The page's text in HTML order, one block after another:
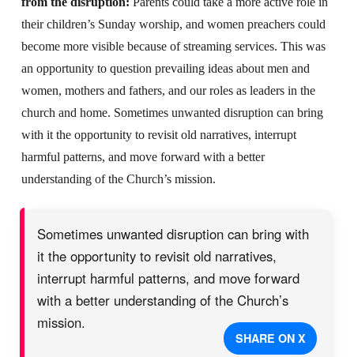
their children’s Sunday worship, and women preachers could
become more visible because of streaming services. This was
an opportunity to question prevailing ideas about men and
women, mothers and fathers, and our roles as leaders in the
church and home. Sometimes unwanted disruption can bring
with it the opportunity to revisit old narratives, interrupt
harmful patterns, and move forward with a better
understanding of the Church’s mission.
Sometimes unwanted disruption can bring with
it the opportunity to revisit old narratives,
interrupt harmful patterns, and move forward
with a better understanding of the Church’s
mission.
SHARE ON X